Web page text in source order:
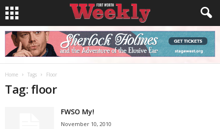
Home Tags Floor
Tag: floor
FWSO My!
November 10, 2010